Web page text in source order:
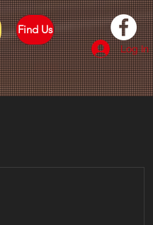
Find Us
Log In